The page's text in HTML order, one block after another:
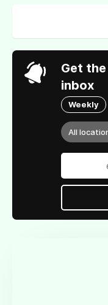
Get
inbox
Weekly
All